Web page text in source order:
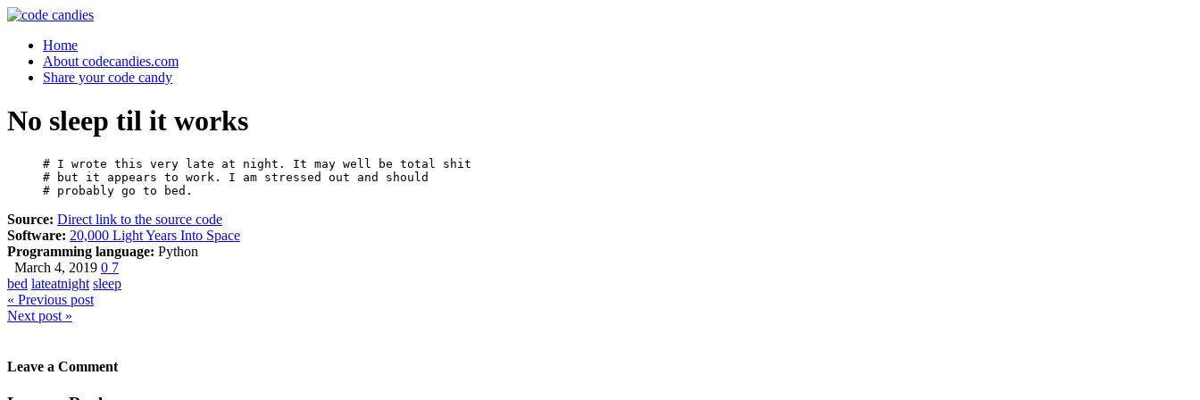
Home
About codecandies.com
Share your code candy
No sleep til it works
# I wrote this very late at night. It may well be total shit
# but it appears to work. I am stressed out and should
# probably go to bed.
Source: Direct link to the source code
Software: 20,000 Light Years Into Space
Programming language: Python
March 4, 2019 0 7
bed lateatnight sleep
« Previous post
Next post »
Leave a Comment